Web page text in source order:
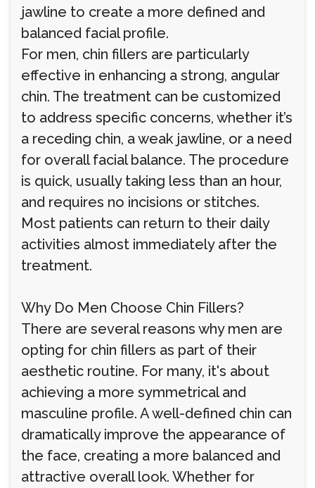
jawline to create a more defined and
balanced facial profile.
For men, chin fillers are particularly
effective in enhancing a strong, angular
chin. The treatment can be customized
to address specific concerns, whether it’s
a receding chin, a weak jawline, or a need
for overall facial balance. The procedure
is quick, usually taking less than an hour,
and requires no incisions or stitches.
Most patients can return to their daily
activities almost immediately after the
treatment.
Why Do Men Choose Chin Fillers?
There are several reasons why men are
opting for chin fillers as part of their
aesthetic routine. For many, it's about
achieving a more symmetrical and
masculine profile. A well-defined chin can
dramatically improve the appearance of
the face, creating a more balanced and
attractive overall look. Whether for